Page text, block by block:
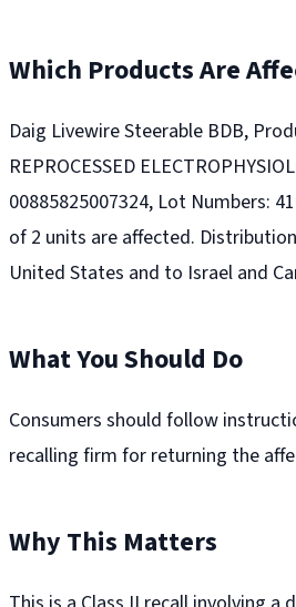
Which Products Are
Daig Livewire Steerable BDB,
REPROCESSED
00885825007324, Lot Numbers:
of 2 units are affected.
United States and to Israel and
What You Should Do
Consumers should follow
recalling firm for returning the
Why This Matters